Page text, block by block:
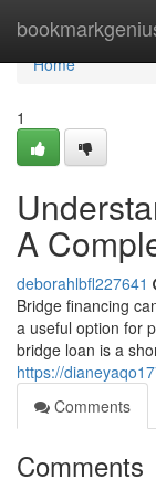
Home
Home
1
A
deborahlbfl227641
Bridge financing
a useful option for
bridge loan is a
https://
Comments
Comments